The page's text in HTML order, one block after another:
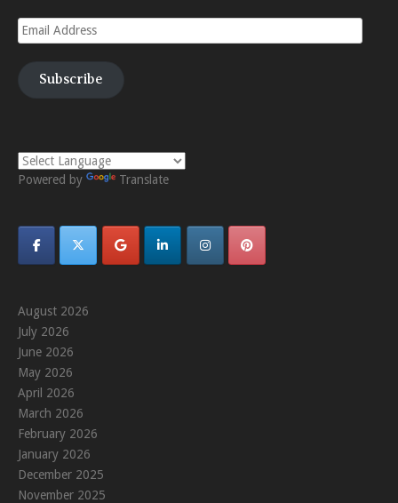
Email
Address
Subscribe
Powered by Translate
August 2026
July 2026
June 2026
May 2026
April 2026
March 2026
February 2026
January 2026
December 2025
November 2025